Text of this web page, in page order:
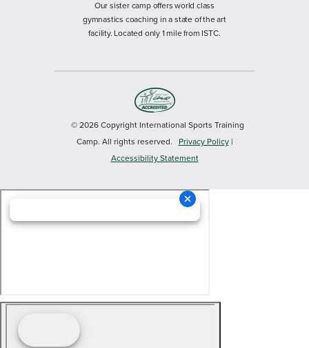
Our sister camp offers world class
gymnastics coaching in a state of the art
facility. Located only 1 mile from ISTC.
© 2026 Copyright International Sports Training
Camp. All rights reserved.
Privacy Policy|
Accessibility Statement